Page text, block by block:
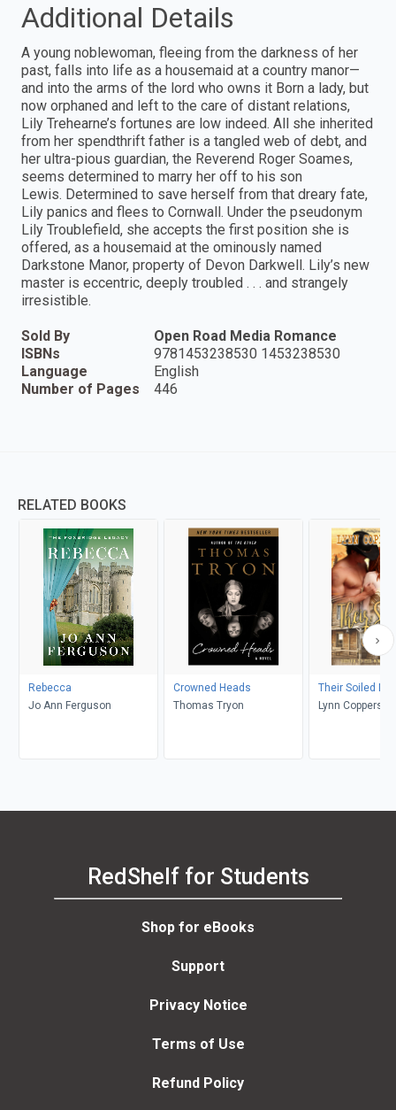
Additional Details
A young noblewoman, fleeing from the darkness of her
past, falls into life as a housemaid at a country manor—
and into the arms of the lord who owns it Born a lady, but
now orphaned and left to the care of distant relations,
Lily Trehearne’s fortunes are low indeed. All she inherited
from her spendthrift father is a tangled web of debt, and
her ultra-pious guardian, the Reverend Roger Soames,
seems determined to marry her off to his son
Lewis. Determined to save herself from that dreary fate,
Lily panics and flees to Cornwall. Under the pseudonym
Lily Troublefield, she accepts the first position she is
offered, as a housemaid at the ominously named
Darkstone Manor, property of Devon Darkwell. Lily’s new
master is eccentric, deeply troubled . . . and strangely
irresistible.
Sold By
Open Road Media Romance
ISBNs
9781453238530 1453238530
Language
English
Number of Pages
446
RELATED BOOKS
Rebecca
Jo Ann Ferguson
Crowned Heads
Thomas Tryon
Their Soiled
Lynn
RedShelf for Students
Shop for eBooks
Support
Privacy Notice
Terms of Use
Refund Policy